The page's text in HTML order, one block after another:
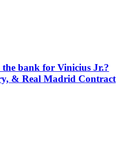
bank for Vinicius Jr.?
& Real Madrid Contract